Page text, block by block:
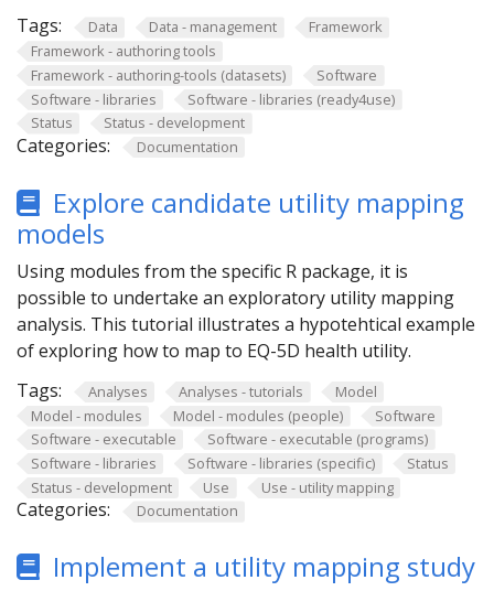
Tags:
Data Data - management
Framework
Framework - authoring tools
Framework - authoring-tools (datasets)
Software
Software - libraries
Software - libraries (ready4use)
Status
Status - development
Categories: Documentation
Explore candidate utility mapping
models
Using modules from the specific R package, it is
possible to undertake an exploratory utility mapping
analysis. This tutorial illustrates a hypotehtical example
of exploring how to map to EQ-5D health utility.
Tags:
Analyses Analyses - tutorials
Model
Model - modules
Model - modules (people)
Software
Software - executable
Software - executable (programs)
Software - libraries
Software - libraries (specific)
Status
Status - development
Use Use - utility mapping
Categories: Documentation
Implement a utility mapping study